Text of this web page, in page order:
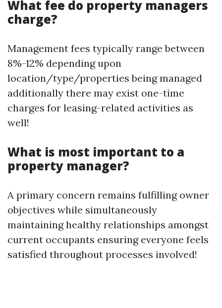
What fee do property managers
charge?
Management fees typically range between
8%-12% depending upon
location/type/properties being managed
additionally there may exist one-time
charges for leasing-related activities as
well!
What is most important to a
property manager?
A primary concern remains fulfilling owner
objectives while simultaneously
maintaining healthy relationships amongst
current occupants ensuring everyone feels
satisfied throughout processes involved!